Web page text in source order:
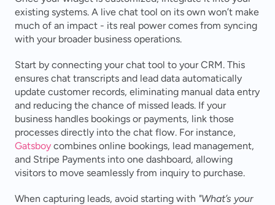
existing systems. A live chat tool on its own won’t make
much of an impact - its real power comes from syncing
with your broader business operations.
Start by connecting your chat tool to your CRM. This
ensures chat transcripts and lead data automatically
update customer records, eliminating manual data entry
and reducing the chance of missed leads. If your
business handles bookings or payments, link those
Gatsboy combines online bookings, lead management,
and Stripe Payments into one dashboard, allowing
visitors to move seamlessly from inquiry to purchase.
When capturing leads, avoid starting with "What’s your